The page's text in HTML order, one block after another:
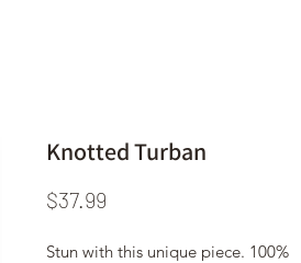
Knotted Turban
$37.99
Stun with this unique piece. 100%